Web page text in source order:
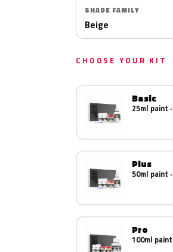
SHADE FAMILY
Beige
CHOOSE YOUR KIT
Basic
25ml paint
Plus
50ml paint
Pro
100ml